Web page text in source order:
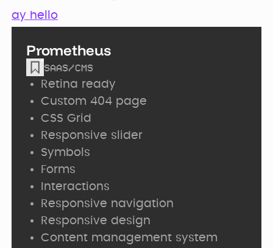
Prometheus
SAAS/CMS
Retina ready
Custom 404 page
CSS Grid
Responsive slider
Symbols
Forms
Interactions
Responsive navigation
Responsive design
Content management system
ay hello